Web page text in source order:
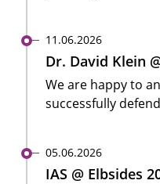
11.06.2026
Dr. David Klein
We are happy to
successfully
05.06.2026
IAS @ Elbsides